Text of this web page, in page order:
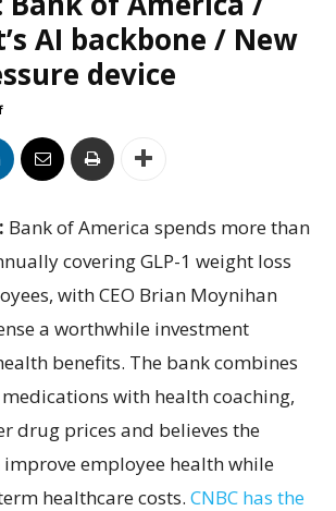
AI backbone / New
device
Bank of America spends more than
covering GLP-1 weight loss
with CEO Brian Moynihan
a worthwhile investment
benefits. The bank combines
medications with health coaching,
drug prices and believes the
employee health while
healthcare costs. CNBC has the